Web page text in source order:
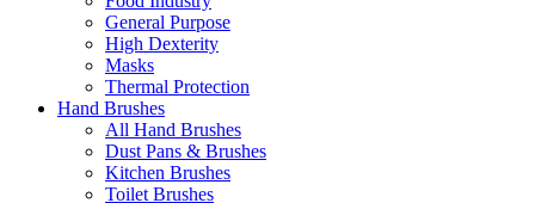
General Purpose
High Dexterity
Masks
Thermal Protection
Hand Brushes
All Hand Brushes
Dust Pans & Brushes
Kitchen Brushes
Toilet Brushes